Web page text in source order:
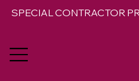
SPECIAL CONTRACTOR